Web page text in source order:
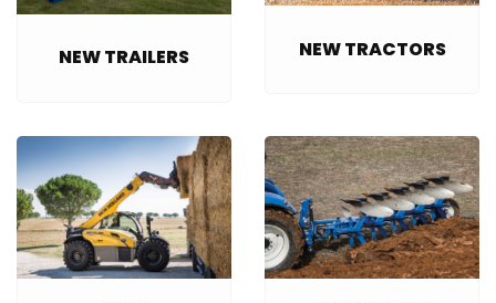
NEW TRAILERS NEW TRACTORS